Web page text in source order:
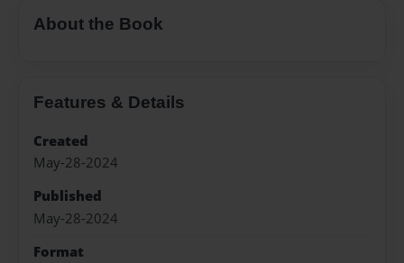
About the Book
Features & Details
Created
May-28-2024
Published
May-28-2024
Format